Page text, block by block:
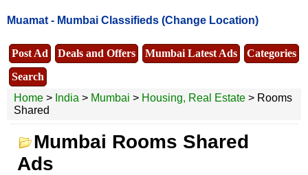
Muamat - Mumbai Classifieds (Change Location)
Post Ad Deals and Offers Mumbai Latest Ads
Categories
Search
Home > India > Mumbai > Housing, Real Estate > Rooms
Shared
Mumbai Rooms Shared
Ads